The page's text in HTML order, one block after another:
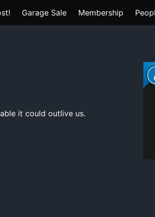
Garage Sale Membership
it could outlive us.